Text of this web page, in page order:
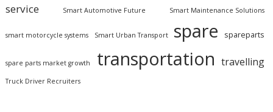
service Smart Automotive Future Smart Maintenance Solutions
smart motorcycle systems Smart Urban Transport spare spareparts
spare parts market growth transportation travelling
Truck Driver Recruiters